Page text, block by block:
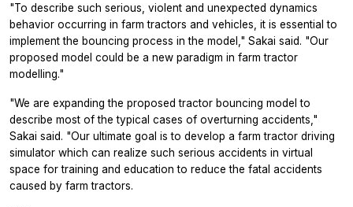
"To describe such serious, violent and unexpected dynamics
behavior occurring in farm tractors and vehicles, it is essential to
implement the bouncing process in the model," Sakai said. "Our
proposed model could be a new paradigm in farm tractor
modelling."
"We are expanding the proposed tractor bouncing model to
describe most of the typical cases of overturning accidents,"
Sakai said. "Our ultimate goal is to develop a farm tractor driving
simulator which can realize such serious accidents in virtual
space for training and education to reduce the fatal accidents
caused by farm tractors.